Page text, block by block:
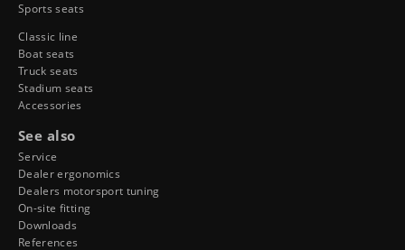
Sports seats
Classic line
Boat seats
Truck seats
Stadium seats
Accessories
See also
Service
Dealer ergonomics
Dealers motorsport tuning
On-site fitting
Downloads
References